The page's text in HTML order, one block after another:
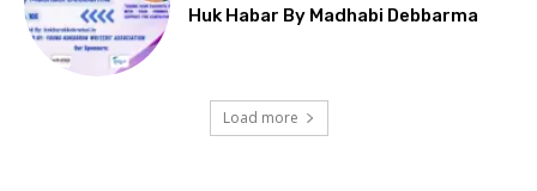
Huk Habar By Madhabi Debbarma
Load more